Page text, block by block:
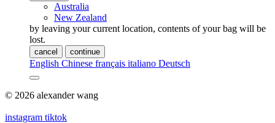
Australia
New Zealand
by leaving your current location, contents of your bag will be
lost.
cancel continue
English Chinese français italiano Deutsch
© 2026 alexander wang
instagram tiktok